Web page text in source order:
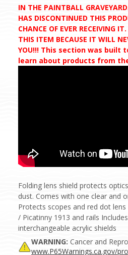
IN THE PAINTBALL
HAS DISCONTINUED THIS
CHANCE OF EVER RECEIVING
THIS ITEM BECAUSE IT WILL
YOU!!! This section was built
learn about products from
Folding lens shield protects
dust. Comes with one clear and
Protects scopes and red dot
/ Picatinny 1913 and rails
interchangeable acrylic shields
WARNING: Cancer and
www.P65Warnings.ca.gov/